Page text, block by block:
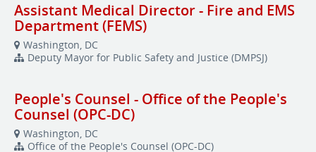
Assistant Medical Director - Fire and EMS
Department (FEMS)
Washington, DC
Deputy Mayor for Public Safety and Justice (DMPSJ)
People's Counsel - Office of the People's
Counsel (OPC-DC)
Washington, DC
Office of the People's Counsel (OPC-DC)